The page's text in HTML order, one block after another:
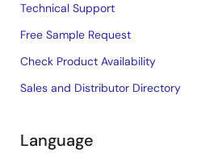
Technical Support
Free Sample Request
Check Product Availability
Sales and Distributor Directory
Language